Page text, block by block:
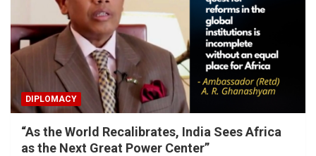
DIPLOMACY
“As the World Recalibrates, India Sees Africa
as the Next Great Power Center”